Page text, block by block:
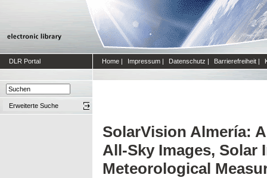
DLR Portal Home | Impressum | Datenschutz | Barrierefreiheit |
Erweiterte Suche
SolarVision Almería:
All-Sky Images, Solar
Meteorological